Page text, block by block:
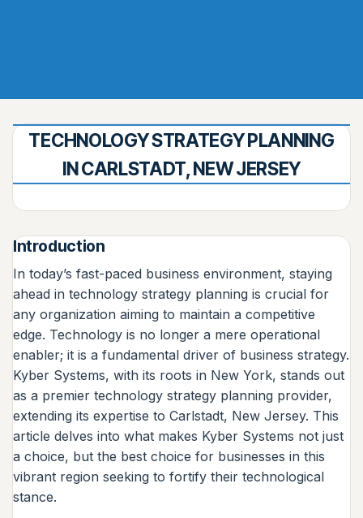
TECHNOLOGY STRATEGY PLANNING
IN CARLSTADT, NEW JERSEY
Introduction
In today’s fast-paced business environment, staying
ahead in technology strategy planning is crucial for
any organization aiming to maintain a competitive
edge. Technology is no longer a mere operational
enabler; it is a fundamental driver of business strategy.
Kyber Systems, with its roots in New York, stands out
as a premier technology strategy planning provider,
extending its expertise to Carlstadt, New Jersey. This
article delves into what makes Kyber Systems not just
a choice, but the best choice for businesses in this
vibrant region seeking to fortify their technological
stance.